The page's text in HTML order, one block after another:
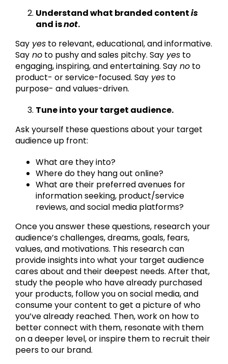
Understand what branded contentis
and isnot.
Say yes to relevant, educational, and informative.
Say no to pushy and sales pitchy. Say yes to
engaging, inspiring, and entertaining. Say no to
product- or service-focused. Say yes to
purpose- and values-driven.
Tune into your target audience.
Ask yourself these questions about your target
audience up front:
What are they into?
Where do they hang out online?
What are their preferred avenues for
information seeking, product/service
reviews, and social media platforms?
Once you answer these questions, research your
audience’s challenges, dreams, goals, fears,
values, and motivations. This research can
provide insights into what your target audience
cares about and their deepest needs. After that,
study the people who have already purchased
your products, follow you on social media, and
consume your content to get a picture of who
you’ve already reached. Then, work on how to
better connect with them, resonate with them
on a deeper level, or inspire them to recruit their
peers to our brand.